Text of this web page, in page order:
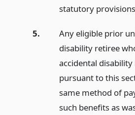
statutory
5.
Any eligible prior
disability retiree
accidental
pursuant to this
same method of
such benefits as